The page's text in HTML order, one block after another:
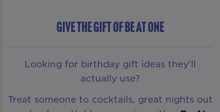
GIVE THE GIFT OF Be At One
Looking for birthday gift ideas they’ll
actually use?
Treat someone to cocktails, great nights out